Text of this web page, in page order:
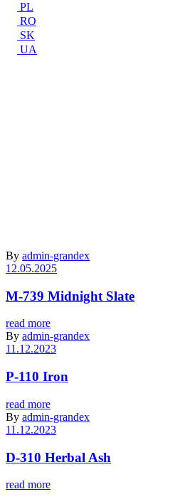
PL
RO
SK
UA
By admin-grandex
12.05.2025
M-739 Midnight Slate
read more
By admin-grandex
11.12.2023
P-110 Iron
read more
By admin-grandex
11.12.2023
D-310 Herbal Ash
read more